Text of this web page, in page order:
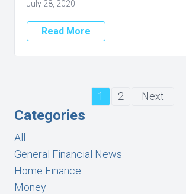
July 28, 2020
Read More
1 2 Next
Categories
All
General Financial News
Home Finance
Money